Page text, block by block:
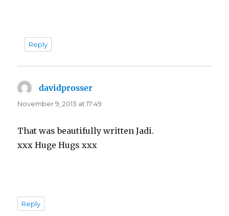
Reply
davidprosser
November 9, 2013 at 17:49
That was beautifully written Jadi.
xxx Huge Hugs xxx
Reply